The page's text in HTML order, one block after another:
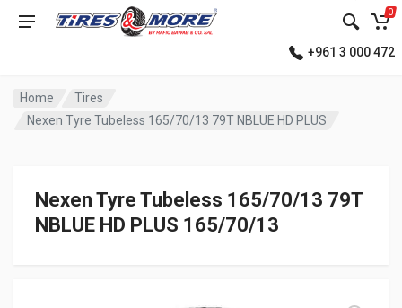
0
+961 3 000 472
Home
Tires
Nexen Tyre Tubeless 165/70/13 79T NBLUE HD PLUS
Nexen Tyre Tubeless 165/70/13 79T
NBLUE HD PLUS 165/70/13